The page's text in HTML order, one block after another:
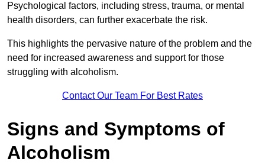
Psychological factors, including stress, trauma, or mental
health disorders, can further exacerbate the risk.
This highlights the pervasive nature of the problem and the
need for increased awareness and support for those
struggling with alcoholism.
Contact Our Team For Best Rates
Signs and Symptoms of
Alcoholism